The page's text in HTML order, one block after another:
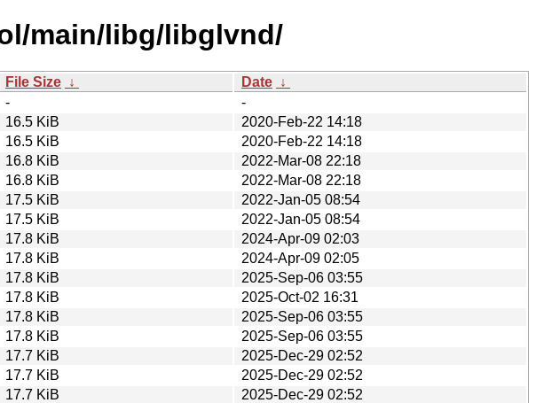
main/libg/libglvnd/
File Size ↓ Date ↓
-
-
16.5 KiB
2020-Feb-22 14:18
16.5 KiB
2020-Feb-22 14:18
16.8 KiB
2022-Mar-08 22:18
16.8 KiB
2022-Mar-08 22:18
17.5 KiB
2022-Jan-05 08:54
17.5 KiB
2022-Jan-05 08:54
17.8 KiB
2024-Apr-09 02:03
17.8 KiB
2024-Apr-09 02:05
17.8 KiB
2025-Sep-06 03:55
17.8 KiB
2025-Oct-02 16:31
17.8 KiB
2025-Sep-06 03:55
17.8 KiB
2025-Sep-06 03:55
17.7 KiB
2025-Dec-29 02:52
17.7 KiB
2025-Dec-29 02:52
17.7 KiB
2025-Dec-29 02:52